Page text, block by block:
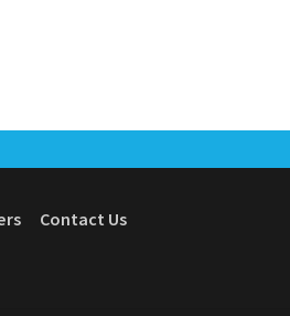
Contact Us